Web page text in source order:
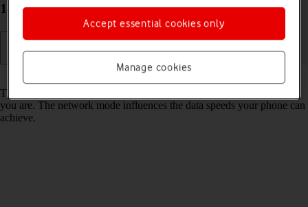
18
Read help info
There may be different network modes available depending on where
you are. The network mode influences the data speeds your phone can
achieve.
Manage cookies
Accept essential cookies only